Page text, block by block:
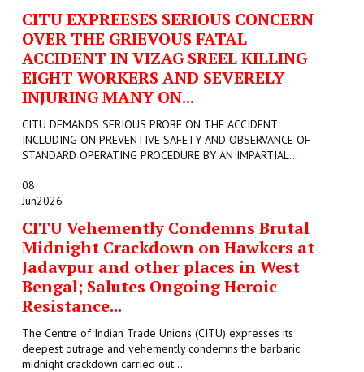
CITU EXPREESES SERIOUS CONCERN
OVER THE GRIEVOUS FATAL
ACCIDENT IN VIZAG SREEL KILLING
EIGHT WORKERS AND SEVERELY
INJURING MANY ON...
CITU DEMANDS SERIOUS PROBE ON THE ACCIDENT
INCLUDING ON PREVENTIVE SAFETY AND OBSERVANCE OF
STANDARD OPERATING PROCEDURE BY AN IMPARTIAL...
08
Jun2026
CITU Vehemently Condemns Brutal
Midnight Crackdown on Hawkers at
Jadavpur and other places in West
Bengal; Salutes Ongoing Heroic
Resistance...
The Centre of Indian Trade Unions (CITU) expresses its
deepest outrage and vehemently condemns the barbaric
midnight crackdown carried out...